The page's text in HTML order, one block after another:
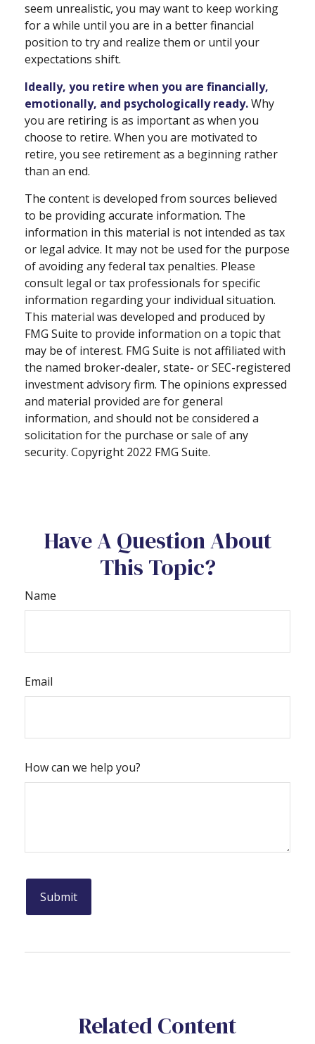
seem unrealistic, you may want to keep working
for a while until you are in a better financial
position to try and realize them or until your
expectations shift.
Ideally, you retire when you are financially,
emotionally, and psychologically ready.Why
you are retiring is as important as when you
choose to retire. When you are motivated to
retire, you see retirement as a beginning rather
than an end.
The content is developed from sources believed
to be providing accurate information. The
information in this material is not intended as tax
or legal advice. It may not be used for the purpose
of avoiding any federal tax penalties. Please
consult legal or tax professionals for specific
information regarding your individual situation.
This material was developed and produced by
FMG Suite to provide information on a topic that
may be of interest. FMG Suite is not affiliated with
the named broker-dealer, state- or SEC-registered
investment advisory firm. The opinions expressed
and material provided are for general
information, and should not be considered a
solicitation for the purchase or sale of any
security. Copyright 2022 FMG Suite.
Have A Question About
This Topic?
Name
Email
How can we help you?
Related Content